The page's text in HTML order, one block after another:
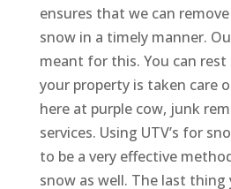
ensures that we can
snow in a timely manner.
meant for this. You can
your property is taken care
here at purple cow, junk
services. Using UTV’s for
to be a very effective
snow as well. The last thing